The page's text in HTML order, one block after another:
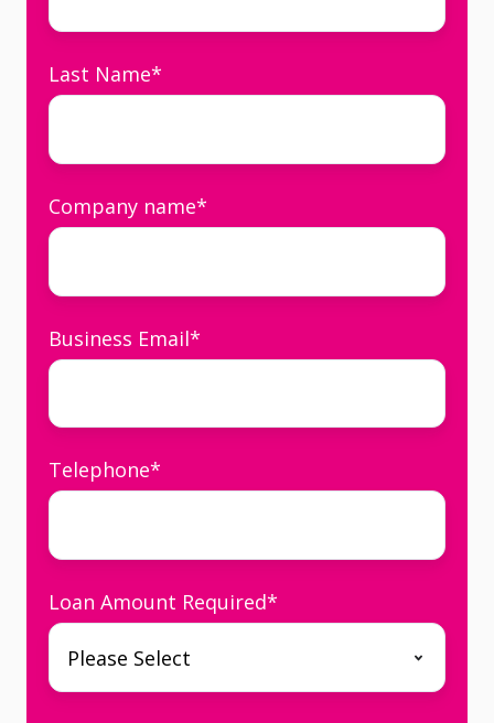
Last Name*
Company name*
Business Email*
Telephone*
Loan Amount Required*